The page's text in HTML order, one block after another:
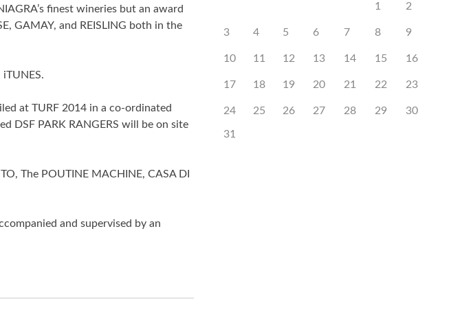
finest wineries but an award
GAMAY, and REISLING both in the
at TURF 2014 in a co-ordinated
DSF PARK RANGERS will be on site
The POUTINE MACHINE, CASA DI
and supervised by an
1 2
3 4 5 6 7 8 9
10 11 12 13 14 15 16
17 18 19 20 21 22 23
24 25 26 27 28 29 30
31